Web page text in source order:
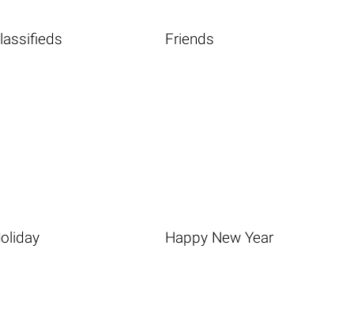
Friends
Happy New Year